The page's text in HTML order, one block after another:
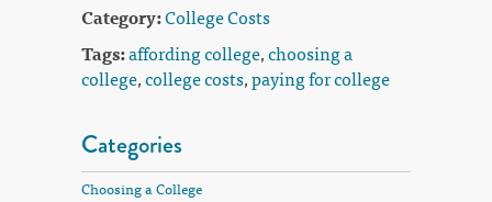
Category:College Costs
Tags:affording college,choosing a
college,college costs,paying for college
Categories
Choosing a College